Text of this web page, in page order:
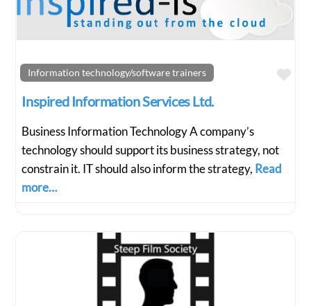
Information technology/software trainers
Inspired Information Services Ltd.
Business Information Technology A company’s
technology should support its business strategy, not
constrain it. IT should also inform the strategy, Read
more…